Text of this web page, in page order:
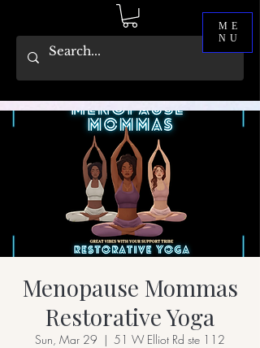
ME
NU
Menopause Mommas
Restorative Yoga
Sun, Mar 29
  |
51 W Elliot Rd ste 112